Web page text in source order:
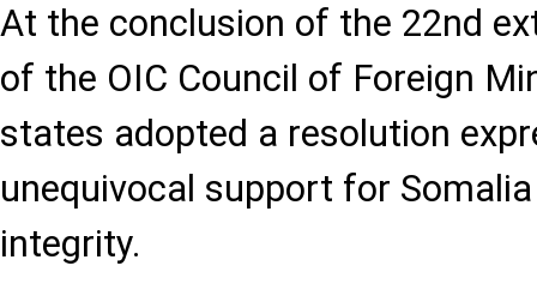
At the conclusion of the 22nd
of the OIC Council of Foreign
states adopted a resolution
unequivocal support for
integrity.